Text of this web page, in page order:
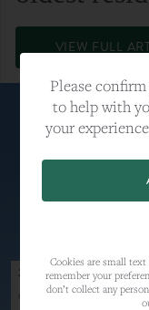
VIEW FULL
23RD MAY 2023
CATEGORY:LETTINGS
Please
to help with
your
Cookies are small
remember your
don’t collect any